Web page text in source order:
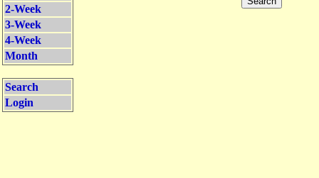
2-Week
3-Week
4-Week
Month
Search
Login